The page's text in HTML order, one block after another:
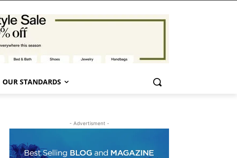
OUR STANDARDS
- Advertisment -